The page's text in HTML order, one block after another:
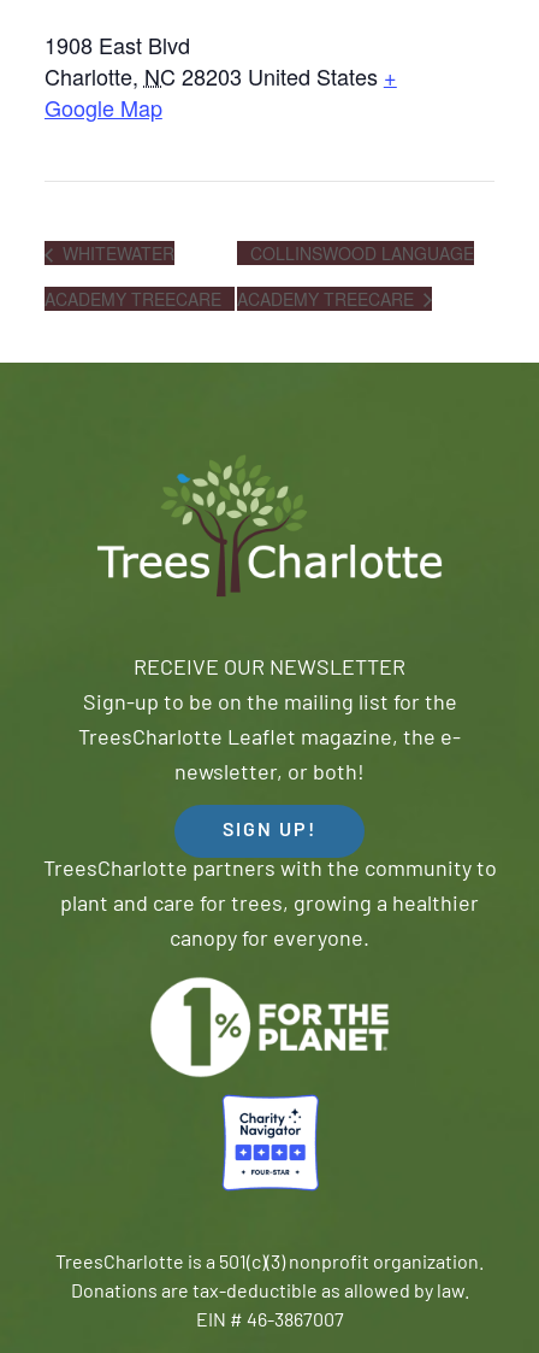
1908 East Blvd
Charlotte, NC 28203 United States +
Google Map
WHITEWATER
ACADEMY TREECARE
COLLINSWOOD LANGUAGE
ACADEMY TREECARE
RECEIVE OUR NEWSLETTER
Sign-up to be on the mailing list for the
TreesCharlotte Leaflet magazine, the e-
newsletter, or both!
SIGN UP!
TreesCharlotte partners with the community to
plant and care for trees, growing a healthier
canopy for everyone.
TreesCharlotte is a 501(c)(3) nonprofit organization.
Donations are tax-deductible as allowed by law.
EIN # 46-3867007